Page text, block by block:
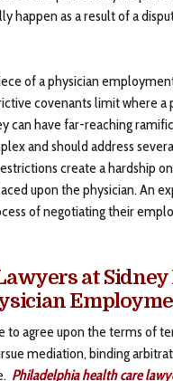
happen as a result of a
of a physician
covenants limit where a
have far-reaching
and should address
create a hardship
upon the physician. An
of negotiating their
at Sidney
agree upon the terms of
mediation, binding
Philadelphia health care